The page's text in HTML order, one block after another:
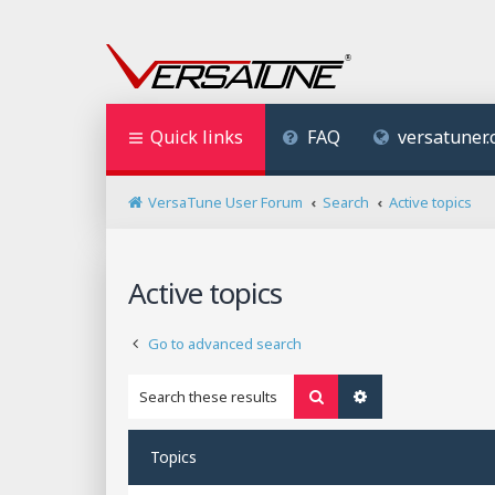
Quick links FAQ
VersaTune User Forum Search Active topics
Active topics
Go to advanced search
Search
Topics